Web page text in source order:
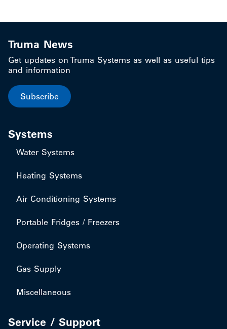
Truma News
Get updates on Truma Systems as well as useful tips
and information
Subscribe
Systems
Water Systems
Heating Systems
Air Conditioning Systems
Portable Fridges / Freezers
Operating Systems
Gas Supply
Miscellaneous
Service / Support